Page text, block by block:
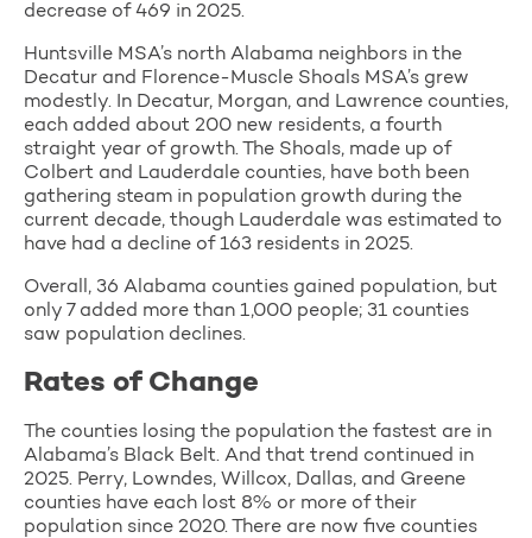
decrease of 469 in 2025.
Huntsville MSA’s north Alabama neighbors in the
Decatur and Florence-Muscle Shoals MSA’s grew
modestly. In Decatur, Morgan, and Lawrence counties,
each added about 200 new residents, a fourth
straight year of growth. The Shoals, made up of
Colbert and Lauderdale counties, have both been
gathering steam in population growth during the
current decade, though Lauderdale was estimated to
have had a decline of 163 residents in 2025.
Overall, 36 Alabama counties gained population, but
only 7 added more than 1,000 people; 31 counties
saw population declines.
Rates of Change
The counties losing the population the fastest are in
Alabama’s Black Belt. And that trend continued in
2025. Perry, Lowndes, Willcox, Dallas, and Greene
counties have each lost 8% or more of their
population since 2020. There are now five counties